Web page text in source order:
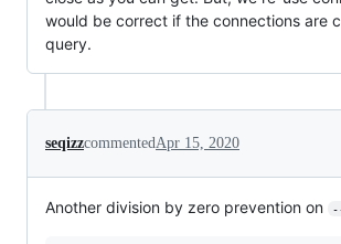
would be correct if the connections are
query.
seqizzcommentedApr 15, 2020
Another division by zero prevention on